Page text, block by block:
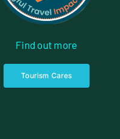
Find out more
Tourism Cares